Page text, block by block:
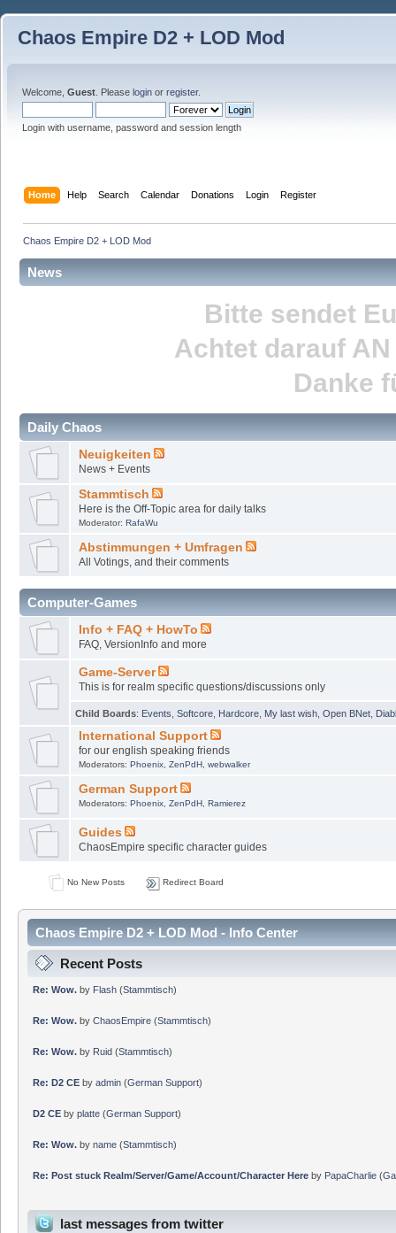
Chaos Empire D2 + LOD Mod
Welcome, Guest . Please login or register.
Login with username, password and session length
Home Help Search Calendar Donations Login Register
Chaos Empire D2 + LOD Mod
News
Bitte sendet
Achtet darauf AN
Danke
Daily Chaos
Neuigkeiten
News + Events
Stammtisch
Here is the Off-Topic area for daily talks
Moderator: RafaWu
Abstimmungen + Umfragen
All Votings, and their comments
Computer-Games
Info + FAQ + HowTo
FAQ, VersionInfo and more
Game-Server
This is for realm specific questions/discussions only
Child Boards: Events Softcore Hardcore My last wish Open BNet
International Support
for our english speaking friends
Moderators: Phoenix, ZenPdH, webwalker
German Support
Moderators: Phoenix, ZenPdH, Ramierez
Guides
ChaosEmpire specific character guides
No New Posts Redirect Board
Chaos Empire D2 + LOD Mod - Info Center
Recent Posts
Re: Wow.by Flash(Stammtisch)
Re: Wow.by ChaosEmpire(Stammtisch)
Re: Wow.by Ruid(Stammtisch)
Re: D2 CEby admin(German Support)
D2 CEby platte(German Support)
Re: Wow.by name(Stammtisch)
Re: Post stuck Realm/Server/Game/Account/Character Hereby PapaCharlie(
last messages from twitter